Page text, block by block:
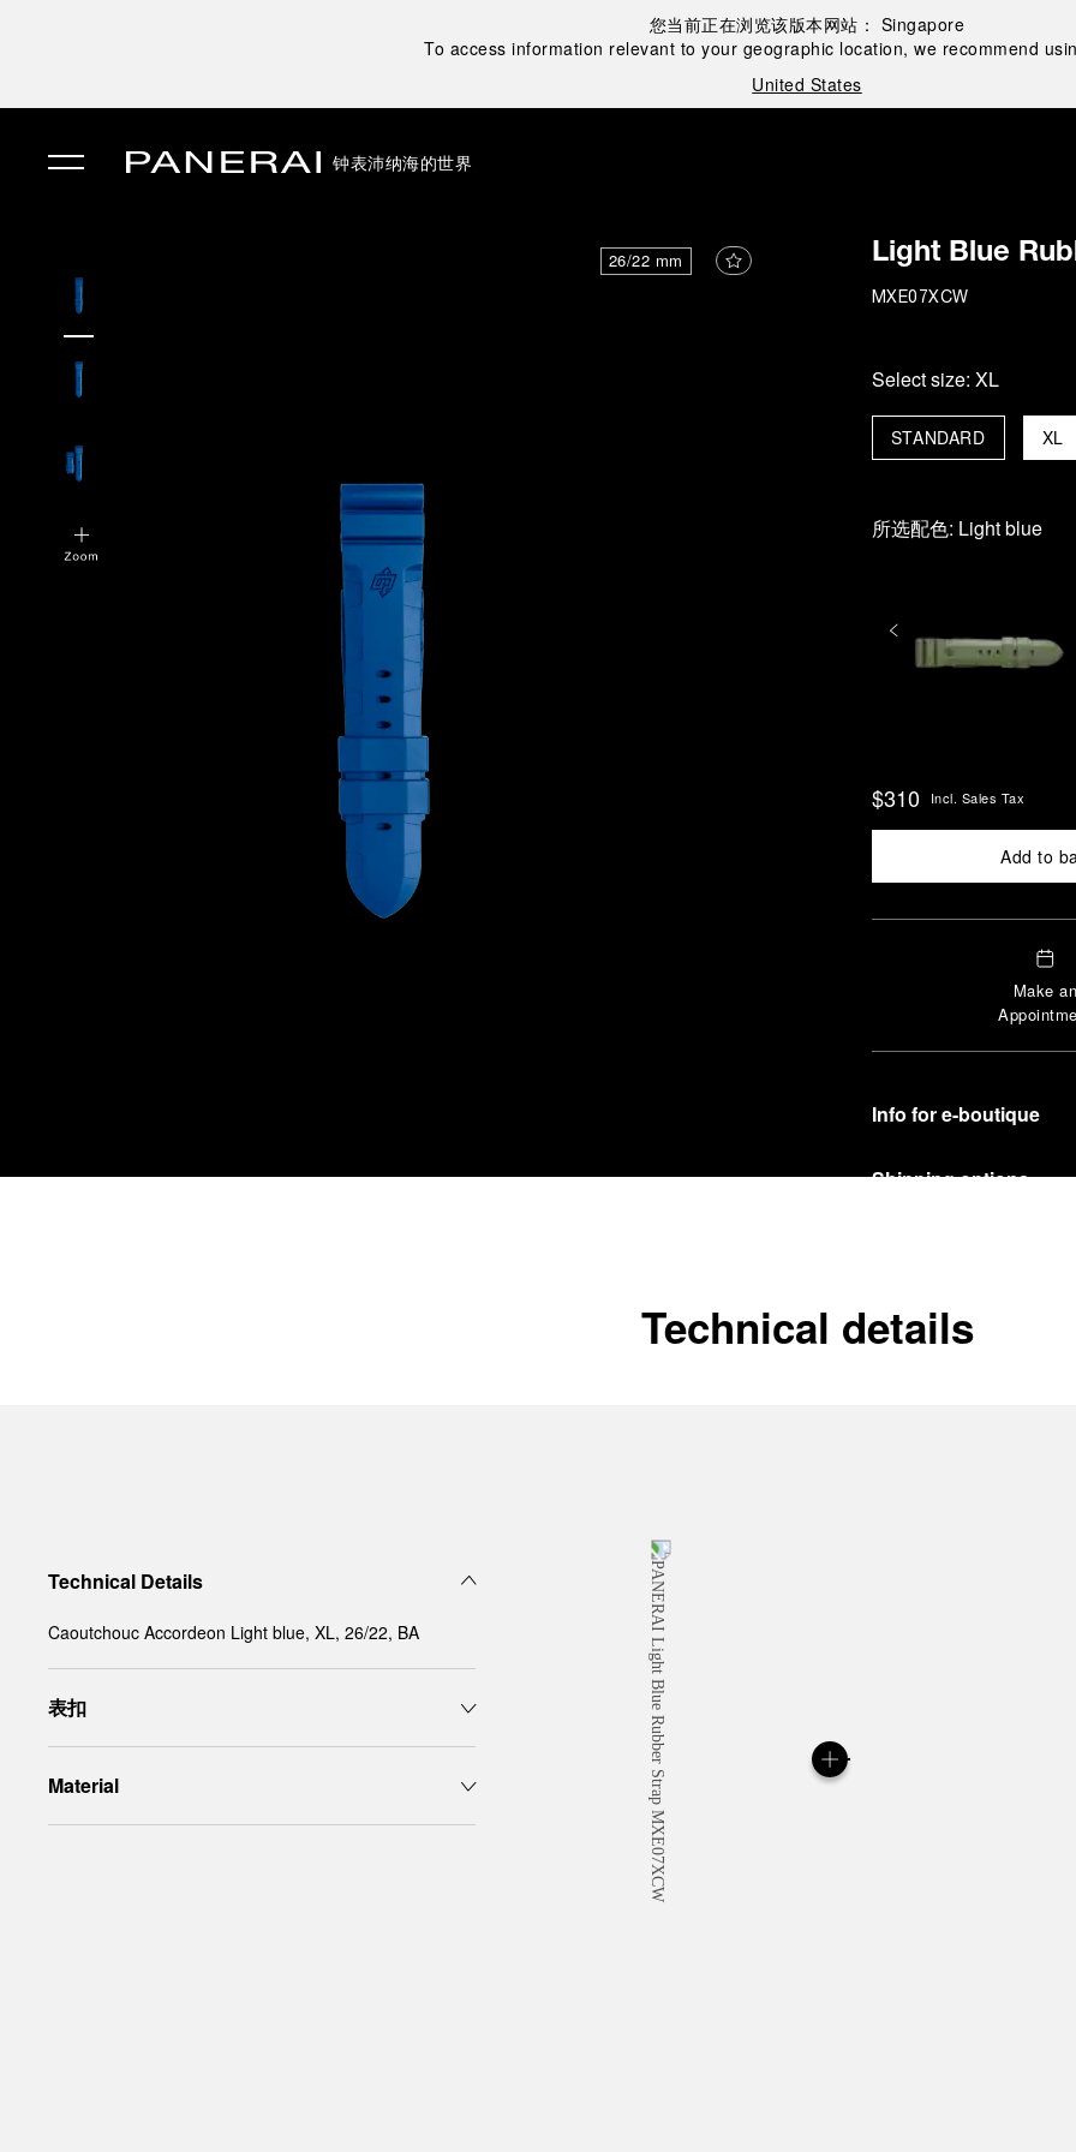
您当前正在浏览该版本网站： Singapore
To access information relevant to your geographic location, we recommend
United States
钟表沛纳海的世界
26/22 mm Light Blue
MXE07XCW
Select size: XL
XL
STANDARD
所选配色: Light blue
$310 Incl. Sales Tax
Add to
Make an
Info for e-boutique
Shipping options
In order to ensure your
officine Panerai
Technical details
Technical Details
Caoutchouc Accordeon Light blue, XL, 26/22, BA
表扣
Material